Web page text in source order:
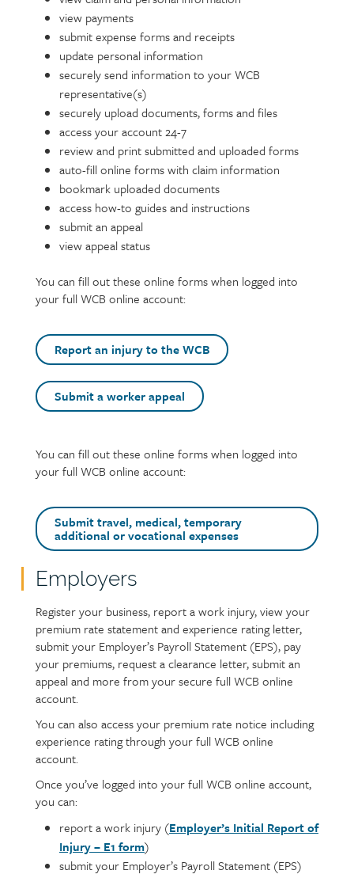
view payments
submit expense forms and receipts
update personal information
securely send information to your WCB
representative(s)
securely upload documents, forms and files
access your account 24-7
review and print submitted and uploaded forms
auto-fill online forms with claim information
bookmark uploaded documents
access how-to guides and instructions
submit an appeal
view appeal status
You can fill out these online forms when logged into
your full WCB online account:
Report an injury to the WCB
Submit a worker appeal
You can fill out these online forms when logged into
your full WCB online account:
Submit travel, medical, temporary
additional or vocational expenses
Text
Employers
Register your business, report a work injury, view your
premium rate statement and experience rating letter,
submit your Employer’s Payroll Statement (EPS), pay
your premiums, request a clearance letter, submit an
appeal and more from your secure full WCB online
account.
You can also access your premium rate notice including
experience rating through your full WCB online
account.
Once you’ve logged into your full WCB online account,
you can:
report a work injury (Employer’s Initial Report of
Injury – E1 form)
submit your Employer’s Payroll Statement (EPS)